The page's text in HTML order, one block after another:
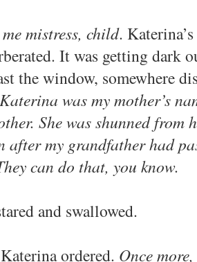
mistress, child.
It was getting dark
the window, somewhere
was my mother’s
She was shunned
my grandfather had
can do that, you know.
and swallowed.
Katerina ordered. Once